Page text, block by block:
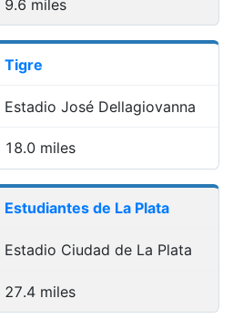
9.6 miles
Tigre
Estadio José Dellagiovanna
18.0 miles
Estudiantes de La Plata
Estadio Ciudad de La Plata
27.4 miles